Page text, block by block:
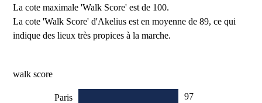
La cote maximale 'Walk Score' est de 100.
La cote 'Walk Score' d'Akelius est en moyenne de 89, ce qui
indique des lieux très propices à la marche.
walk score
Paris
97